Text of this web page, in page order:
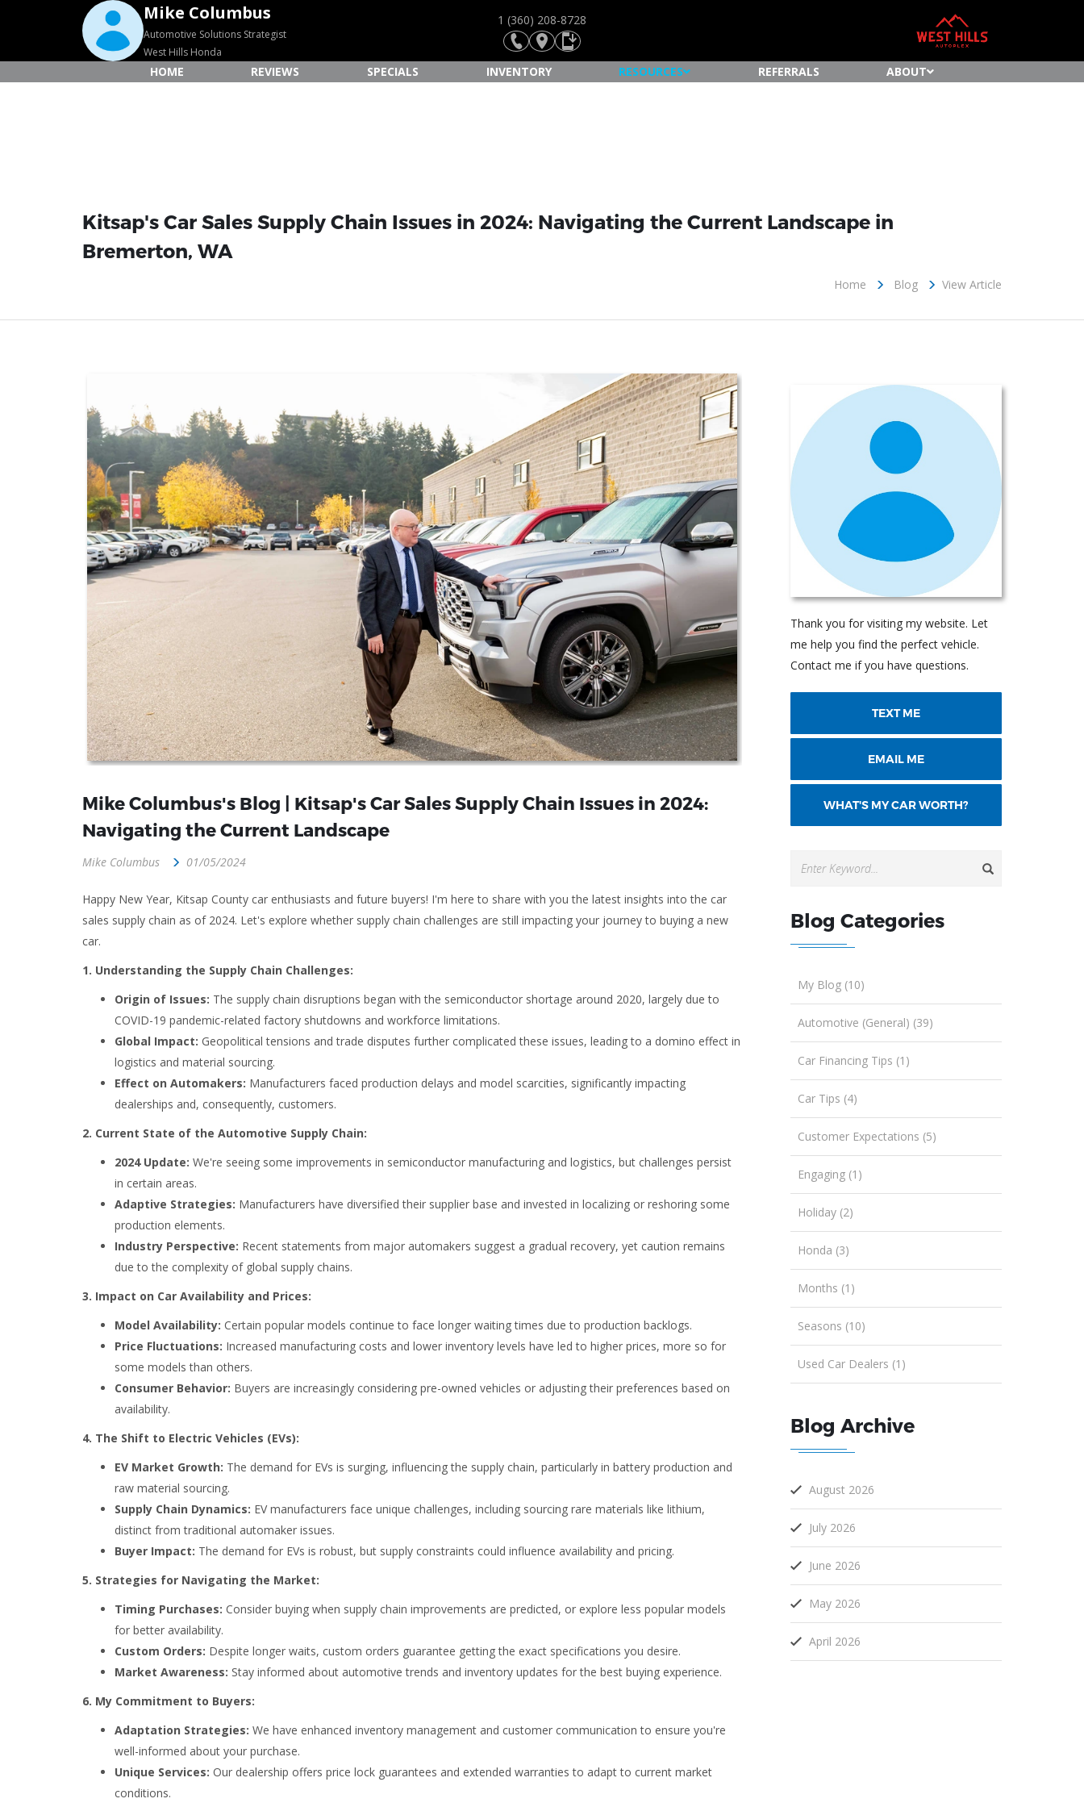
Mike Columbus
Automotive Solutions Strategist
West Hills Honda
1 (360) 208-8728
HOME REVIEWS SPECIALS INVENTORY RESOURCES REFERRALS ABOUT
Kitsap's Car Sales Supply Chain Issues in 2024: Navigating the Current Landscape in
Bremerton, WA
Home Blog View Article
Mike Columbus's Blog | Kitsap's Car Sales Supply Chain Issues in 2024:
Navigating the Current Landscape
Mike Columbus 01/05/2024
Happy New Year, Kitsap County car enthusiasts and future buyers! I'm here to share with you the latest insights into the car
sales supply chain as of 2024. Let's explore whether supply chain challenges are still impacting your journey to buying a new
car.
1. Understanding the Supply Chain Challenges:
Origin of Issues: The supply chain disruptions began with the semiconductor shortage around 2020, largely due to
COVID-19 pandemic-related factory shutdowns and workforce limitations.
Global Impact: Geopolitical tensions and trade disputes further complicated these issues, leading to a domino effect in
logistics and material sourcing.
Effect on Automakers: Manufacturers faced production delays and model scarcities, significantly impacting
dealerships and, consequently, customers.
2. Current State of the Automotive Supply Chain:
2024 Update: We're seeing some improvements in semiconductor manufacturing and logistics, but challenges persist
in certain areas.
Adaptive Strategies: Manufacturers have diversified their supplier base and invested in localizing or reshoring some
production elements.
Industry Perspective: Recent statements from major automakers suggest a gradual recovery, yet caution remains
due to the complexity of global supply chains.
3. Impact on Car Availability and Prices:
Model Availability: Certain popular models continue to face longer waiting times due to production backlogs.
Price Fluctuations: Increased manufacturing costs and lower inventory levels have led to higher prices, more so for
some models than others.
Consumer Behavior: Buyers are increasingly considering pre-owned vehicles or adjusting their preferences based on
availability.
4. The Shift to Electric Vehicles (EVs):
EV Market Growth: The demand for EVs is surging, influencing the supply chain, particularly in battery production and
raw material sourcing.
Supply Chain Dynamics: EV manufacturers face unique challenges, including sourcing rare materials like lithium,
distinct from traditional automaker issues.
Buyer Impact: The demand for EVs is robust, but supply constraints could influence availability and pricing.
5. Strategies for Navigating the Market:
Timing Purchases: Consider buying when supply chain improvements are predicted, or explore less popular models
for better availability.
Custom Orders: Despite longer waits, custom orders guarantee getting the exact specifications you desire.
Market Awareness: Stay informed about automotive trends and inventory updates for the best buying experience.
6. My Commitment to Buyers:
Adaptation Strategies: We have enhanced inventory management and customer communication to ensure you're
well-informed about your purchase.
Unique Services: Our dealership offers price lock guarantees and extended warranties to adapt to current market
conditions.
Thank you for visiting my website. Let
me help you find the perfect vehicle.
Contact me if you have questions.
TEXT ME
EMAIL ME
WHAT'S MY CAR WORTH?
Blog Categories
My Blog (10)
Automotive (General) (39)
Car Financing Tips (1)
Car Tips (4)
Customer Expectations (5)
Engaging (1)
Holiday (2)
Honda (3)
Months (1)
Seasons (10)
Used Car Dealers (1)
Blog Archive
August 2026
July 2026
June 2026
May 2026
April 2026